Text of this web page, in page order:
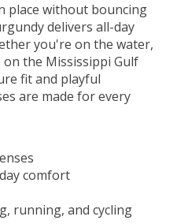
place without bouncing
delivers all-day
you're on the water,
the Mississippi Gulf
fit and playful
are made for every
comfort
running, and cycling